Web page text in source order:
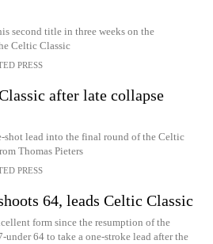
second title in three weeks on the
Celtic Classic
PRESS
after late collapse
shot lead into the final round of the Celtic
Thomas Pieters
PRESS
64, leads Celtic Classic
form since the resumption of the
under 64 to take a one-stroke lead after the